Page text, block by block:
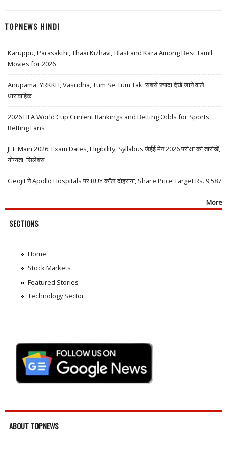
TOPNEWS HINDI
Karuppu, Parasakthi, Thaai Kizhavi, Blast and Kara Among Best Tamil
Movies for 2026
Anupama, YRKKH, Vasudha, Tum Se Tum Tak: सबसे ज़्यादा देखे जाने वाले
धारावाहिक
2026 FIFA World Cup Current Rankings and Betting Odds for Sports
Betting Fans
JEE Main 2026: Exam Dates, Eligibility, Syllabus जेईई मेन 2026 परीक्षा की तारीखें,
योग्यता, सिलेबस
Geojit ने Apollo Hospitals पर BUY कॉल दोहराया, Share Price Target Rs. 9,587
More
SECTIONS
Home
Stock Markets
Featured Stories
Technology Sector
ABOUT TOPNEWS